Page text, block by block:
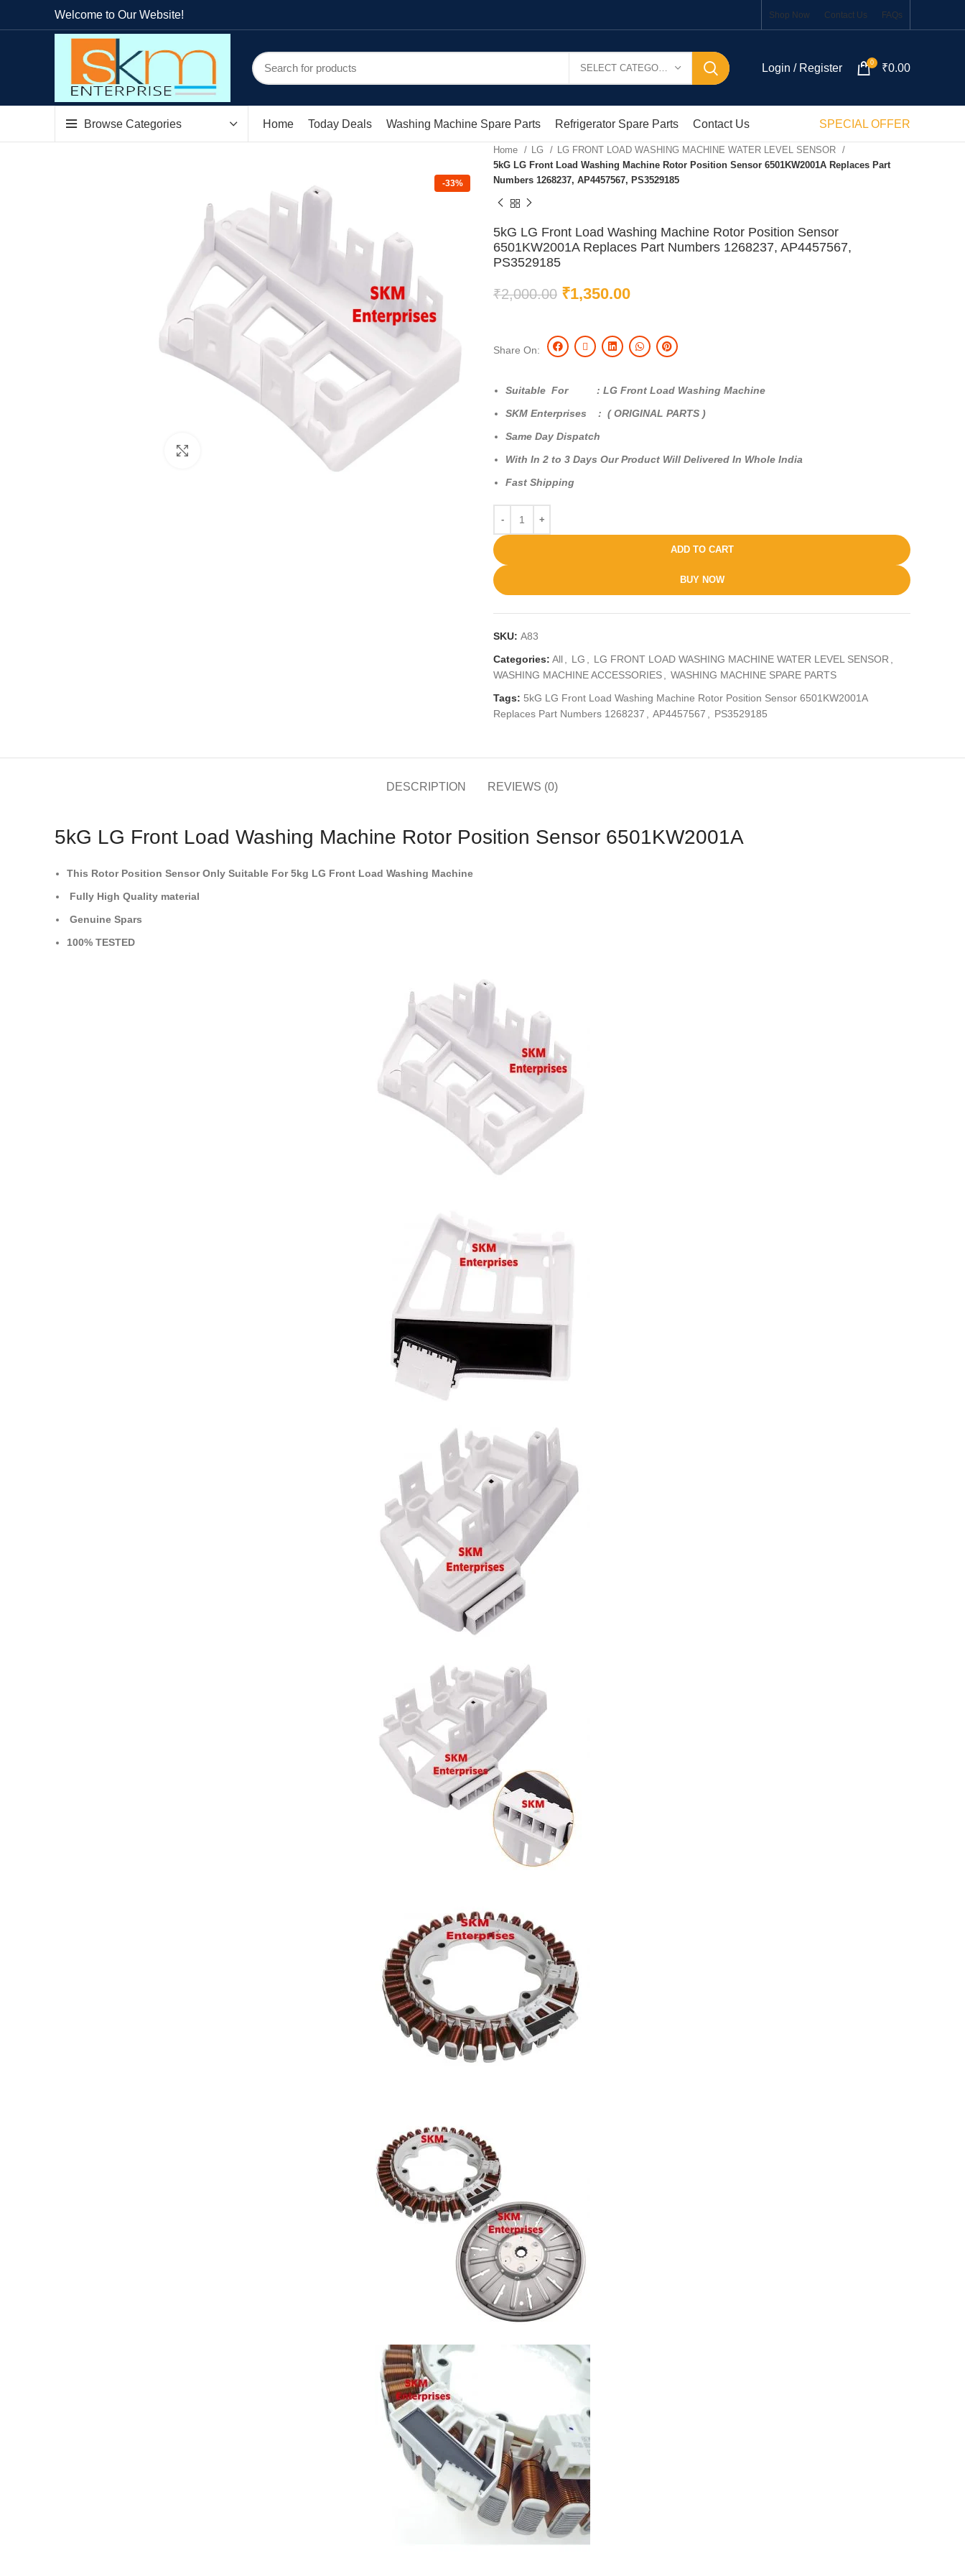
Welcome to Our Website! Shop Now Contact Us FAQs
Login / Register 0 ₹0.00
Browse Categories Home Today Deals Washing Machine Spare Parts Refrigerator Spare Parts Contact Us SPECIAL OFFER
-33%
Home LG
LG FRONT LOAD WASHING MACHINE WATER LEVEL SENSOR
5kG LG Front Load Washing Machine Rotor Position Sensor 6501KW2001A Replaces Part
Numbers 1268237, AP4457567, PS3529185
5kG LG Front Load Washing Machine Rotor Position Sensor
6501KW2001A Replaces Part Numbers 1268237, AP4457567,
PS3529185
₹2,000.00 ₹1,350.00
Share On:
Suitable For : LG Front Load Washing Machine
SKM Enterprises : ( ORIGINAL PARTS )
Same Day Dispatch
With In 2 to 3 Days Our Product Will Delivered In Whole India
Fast Shipping
ADD TO CART
BUY NOW
SKU: A83
Categories: All LG LG FRONT LOAD WASHING MACHINE WATER LEVEL SENSOR
WASHING MACHINE ACCESSORIES
WASHING MACHINE SPARE PARTS
Tags: 5kG LG Front Load Washing Machine Rotor Position Sensor 6501KW2001A
Replaces Part Numbers 1268237
AP4457567 PS3529185
DESCRIPTION REVIEWS (0)
5kG LG Front Load Washing Machine Rotor Position Sensor 6501KW2001A
This Rotor Position SensorOnly Suitable For 5kg LG Front Load Washing Machine
Fully High Quality material
Genuine Spars
100% TESTED